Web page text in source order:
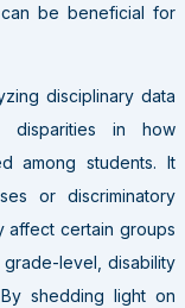
can be beneficial for
disciplinary data
disparities in how
among students. It
or discriminatory
affect certain groups
level, disability
shedding light on